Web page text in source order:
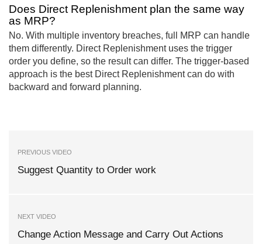
Does Direct Replenishment plan the same way
as MRP?
No. With multiple inventory breaches, full MRP can handle
them differently. Direct Replenishment uses the trigger
order you define, so the result can differ. The trigger-based
approach is the best Direct Replenishment can do with
backward and forward planning.
PREVIOUS VIDEO
Suggest Quantity to Order work
NEXT VIDEO
Change Action Message and Carry Out Actions